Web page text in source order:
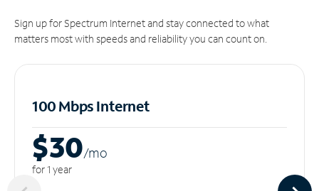
Sign up for Spectrum Internet and stay connected to what
matters most with speeds and reliability you can count on.
100 Mbps Internet
$30/mo
for 1 year